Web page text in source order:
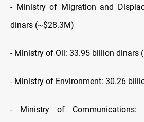
- Ministry of Migration and
dinars (~$28.3M)
- Ministry of Oil: 33.95 billion dinars
- Ministry of Environment: 30.26
- Ministry of Communications: